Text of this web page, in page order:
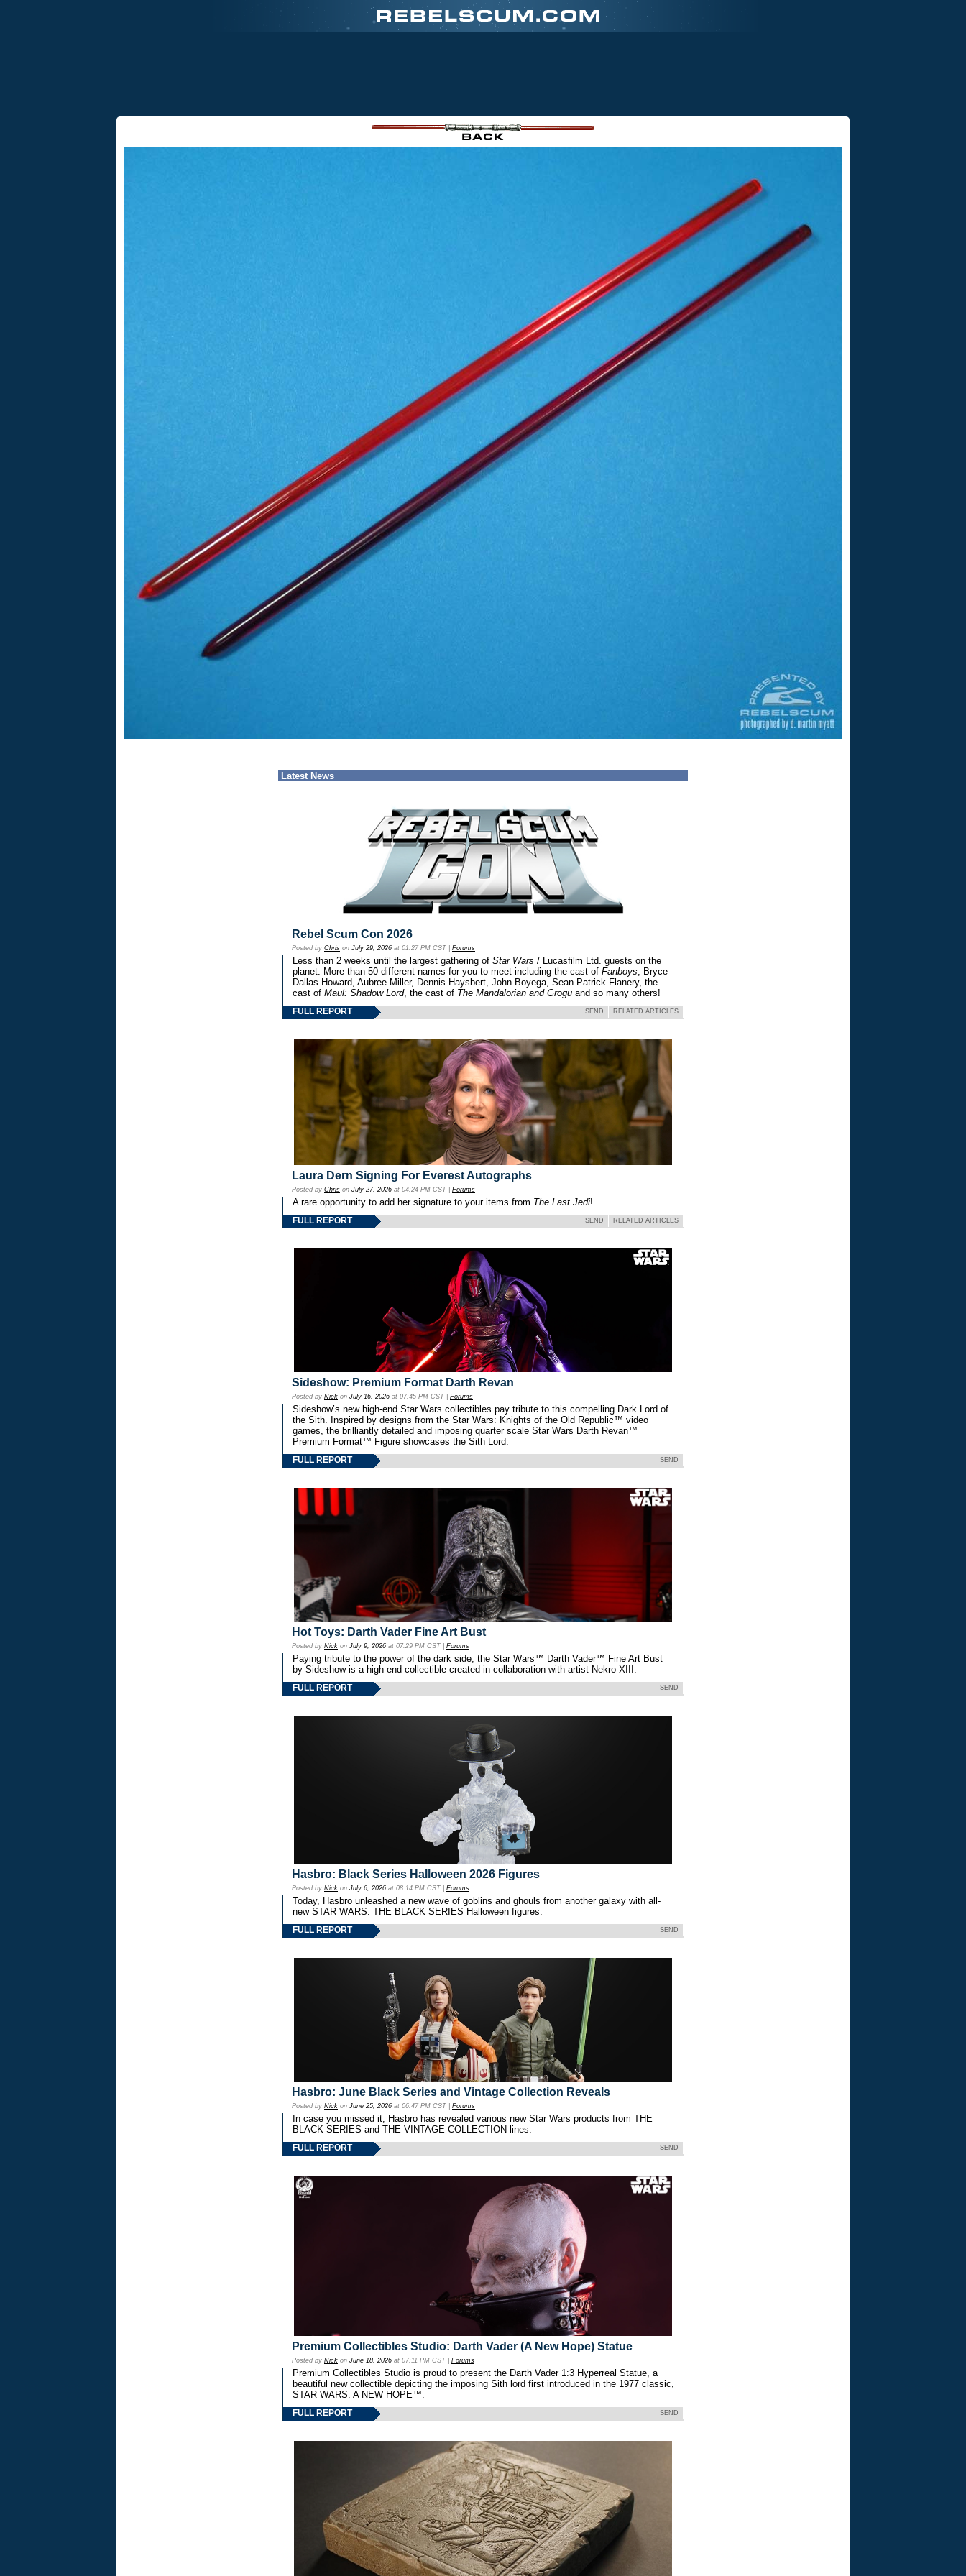
Latest News
Rebel Scum Con 2026
Posted by Chris on July 29, 2026 at 01:27 PM CST | Forums
Less than 2 weeks until the largest gathering of Star Wars / Lucasfilm Ltd. guests on the
planet. More than 50 different names for you to meet including the cast of Fanboys , Bryce
Dallas Howard, Aubree Miller, Dennis Haysbert, John Boyega, Sean Patrick Flanery, the
cast of Maul: Shadow Lord, the cast of The Mandalorian and Grogu and so many others!
FULL REPORT RELATED ARTICLES
SEND
Laura Dern Signing For Everest Autographs
Posted by Chris on July 27, 2026 at 04:24 PM CST | Forums
A rare opportunity to add her signature to your items from The Last Jedi!
FULL REPORT RELATED ARTICLES
SEND
Sideshow: Premium Format Darth Revan
Posted by Nick on July 16, 2026 at 07:45 PM CST | Forums
Sideshow’s new high-end Star Wars collectibles pay tribute to this compelling Dark Lord of
the Sith. Inspired by designs from the Star Wars: Knights of the Old Republic™ video
games, the brilliantly detailed and imposing quarter scale Star Wars Darth Revan™
Premium Format™ Figure showcases the Sith Lord.
FULL REPORT SEND
Hot Toys: Darth Vader Fine Art Bust
Posted by Nick on July 9, 2026 at 07:29 PM CST | Forums
Paying tribute to the power of the dark side, the Star Wars™ Darth Vader™ Fine Art Bust
by Sideshow is a high-end collectible created in collaboration with artist Nekro XIII.
FULL REPORT SEND
Hasbro: Black Series Halloween 2026 Figures
Posted by Nick on July 6, 2026 at 08:14 PM CST | Forums
Today, Hasbro unleashed a new wave of goblins and ghouls from another galaxy with all-
new STAR WARS: THE BLACK SERIES Halloween figures.
FULL REPORT SEND
Hasbro: June Black Series and Vintage Collection Reveals
Posted by Nick on June 25, 2026 at 06:47 PM CST | Forums
In case you missed it, Hasbro has revealed various new Star Wars products from THE
BLACK SERIES and THE VINTAGE COLLECTION lines.
FULL REPORT SEND
Premium Collectibles Studio: Darth Vader (A New Hope) Statue
Posted by Nick on June 18, 2026 at 07:11 PM CST | Forums
Premium Collectibles Studio is proud to present the Darth Vader 1:3 Hyperreal Statue, a
beautiful new collectible depicting the imposing Sith lord first introduced in the 1977 classic,
STAR WARS: A NEW HOPE™.
FULL REPORT SEND